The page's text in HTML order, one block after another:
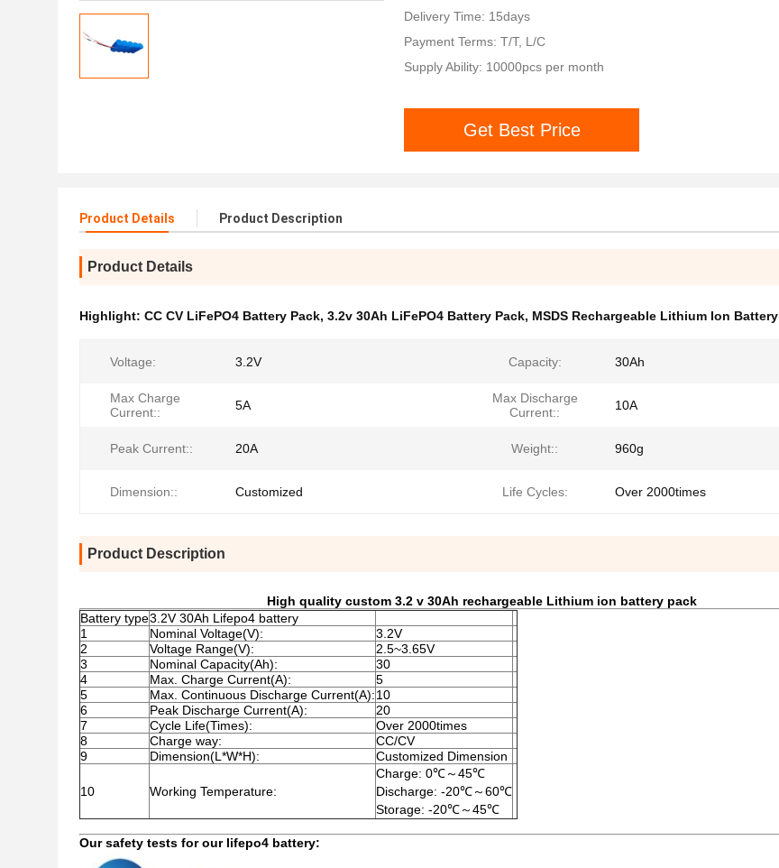
Delivery Time: 15days
Payment Terms: T/T, L/C
Supply Ability: 10000pcs per month
Get Best Price
Product Details Product Description
Product Details
Highlight: CC CV LiFePO4 Battery Pack, 3.2v 30Ah LiFePO4 Battery Pack, MSDS Rechargeable Lithium Ion Battery
Voltage: 3.2V Capacity: 30Ah
Max Charge
Current::
5A
Max Discharge
Current::
10A
Peak Current:: 20A Weight:: 960g
Dimension:: Customized Life Cycles: Over 2000times
Product Description
High quality custom 3.2 v 30Ah rechargeable Lithium ion battery pack
Battery type3.2V 30Ah Lifepo4 battery
1
Nominal Voltage(V):
3.2V
2
Voltage Range(V):
2.5~3.65V
3
Nominal Capacity(Ah):
30
4
Max. Charge Current(A):
5
5
Max. Continuous Discharge Current(A):10
6
Peak Discharge Current(A):
20
7
Cycle Life(Times):
Over 2000times
8
Charge way:
CC/CV
9
Dimension(L*W*H): Customized Dimension
10 Working Temperature:
Charge: 0℃～45℃
Discharge: -20℃～60℃
Storage: -20℃～45℃
Our safety tests for our lifepo4 battery: